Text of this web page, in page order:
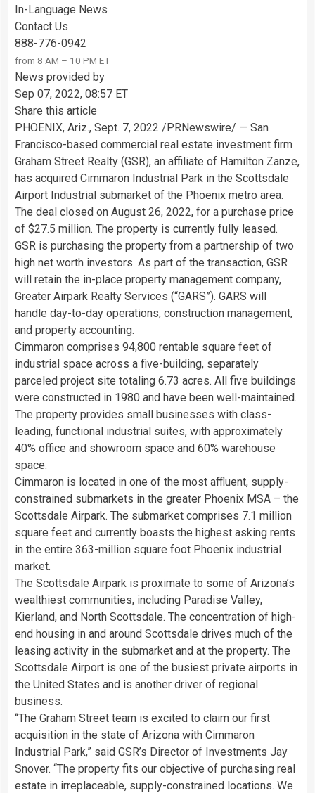
In-Language News
Contact Us
888-776-0942
from 8 AM – 10 PM ET
News provided by
Sep 07, 2022, 08:57 ET
Share this article
PHOENIX, Ariz., Sept. 7, 2022 /PRNewswire/ — San
Francisco-based commercial real estate investment firm
Graham Street Realty (GSR), an affiliate of Hamilton Zanze,
has acquired Cimmaron Industrial Park in the Scottsdale
Airport Industrial submarket of the Phoenix metro area.
The deal closed on August 26, 2022, for a purchase price
of $27.5 million. The property is currently fully leased.
GSR is purchasing the property from a partnership of two
high net worth investors. As part of the transaction, GSR
will retain the in-place property management company,
Greater Airpark Realty Services (“GARS”). GARS will
handle day-to-day operations, construction management,
and property accounting.
Cimmaron comprises 94,800 rentable square feet of
industrial space across a five-building, separately
parceled project site totaling 6.73 acres. All five buildings
were constructed in 1980 and have been well-maintained.
The property provides small businesses with class-
leading, functional industrial suites, with approximately
40% office and showroom space and 60% warehouse
space.
Cimmaron is located in one of the most affluent, supply-
constrained submarkets in the greater Phoenix MSA – the
Scottsdale Airpark. The submarket comprises 7.1 million
square feet and currently boasts the highest asking rents
in the entire 363-million square foot Phoenix industrial
market.
The Scottsdale Airpark is proximate to some of Arizona’s
wealthiest communities, including Paradise Valley,
Kierland, and North Scottsdale. The concentration of high-
end housing in and around Scottsdale drives much of the
leasing activity in the submarket and at the property. The
Scottsdale Airport is one of the busiest private airports in
the United States and is another driver of regional
business.
“The Graham Street team is excited to claim our first
acquisition in the state of Arizona with Cimmaron
Industrial Park,” said GSR’s Director of Investments Jay
Snover. “The property fits our objective of purchasing real
estate in irreplaceable, supply-constrained locations. We